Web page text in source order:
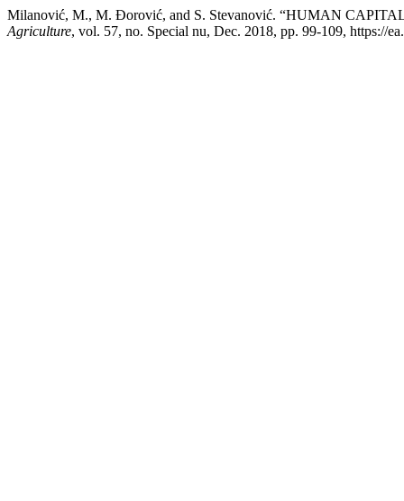
Milanović, M., M. Đorović, and S. Stevanović. “HUMAN
Agriculture, vol. 57, no. Special nu, Dec. 2018, pp. 99-109, https://